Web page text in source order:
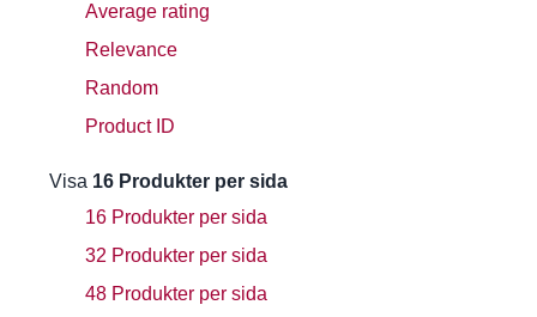
Average rating
Relevance
Random
Product ID
Visa 16 Produkter per sida
16 Produkter per sida
32 Produkter per sida
48 Produkter per sida